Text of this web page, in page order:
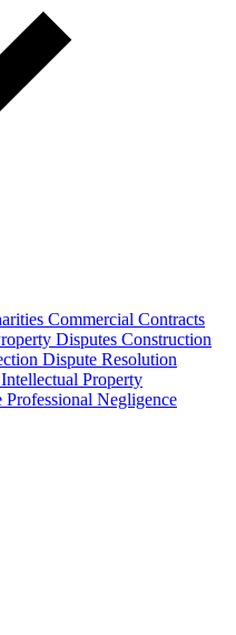
Commercial Contracts
Disputes Construction
Dispute Resolution
Intellectual Property
Professional Negligence